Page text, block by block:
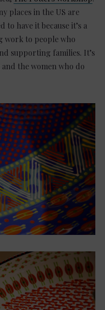
places in the US are
to have it because it’s a
work to people who
supporting families. It’s
the women who do